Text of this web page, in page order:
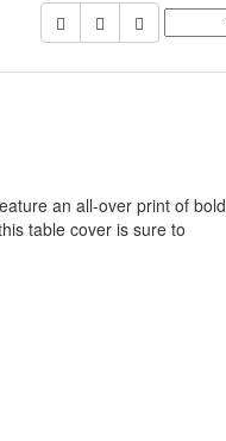
an all-over print of bold
table cover is sure to